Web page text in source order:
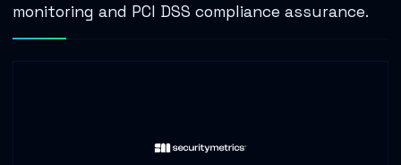
monitoring and PCI DSS compliance assurance.